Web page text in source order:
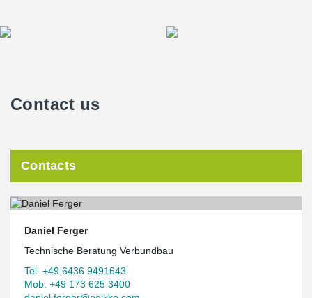
Contact us
Contacts
Daniel Ferger
Technische Beratung Verbundbau
Tel. +49 6436 9491643
Mob. +49 173 625 3400